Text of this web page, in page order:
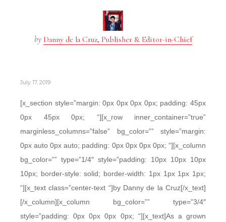
by Danny de la Cruz, Publisher & Editor-in-Chief
July 17, 2019
[x_section style=”margin: 0px 0px 0px 0px; padding: 45px
0px 45px 0px; “][x_row inner_container=”true”
marginless_columns=”false” bg_color=”” style=”margin:
0px auto 0px auto; padding: 0px 0px 0px 0px; “][x_column
bg_color=”” type=”1/4″ style=”padding: 10px 10px 10px
10px; border-style: solid; border-width: 1px 1px 1px 1px;
“][x_text class=”center-text “]by Danny de la Cruz[/x_text]
[/x_column][x_column bg_color=”” type=”3/4″
style=”padding: 0px 0px 0px 0px; “][x_text]As a grown